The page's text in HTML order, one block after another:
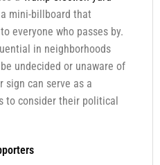
mini-billboard that
everyone who passes by.
in neighborhoods
undecided or unaware of
sign can serve as a
to consider their political